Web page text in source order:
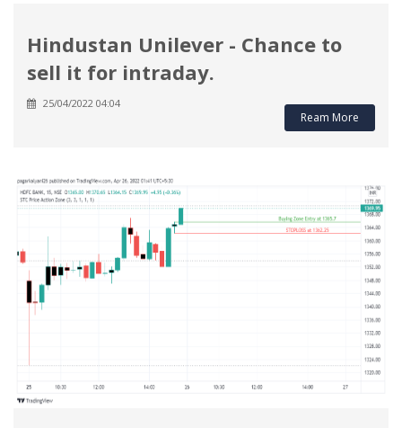
Hindustan Unilever - Chance to
sell it for intraday.
25/04/2022 04:04
Ream More